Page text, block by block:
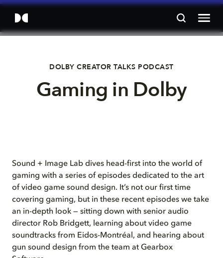
DOLBY CREATOR TALKS PODCAST
Gaming in Dolby
Sound + Image Lab dives head-first into the world of
gaming with a series of episodes dedicated to the art
of video game sound design. It’s not our first time
covering gaming, but in these recent episodes we take
an in-depth look — sitting down with senior audio
director Rob Bridgett, learning about video game
soundtracks from Eidos-Montréal, and hearing about
gun sound design from the team at Gearbox